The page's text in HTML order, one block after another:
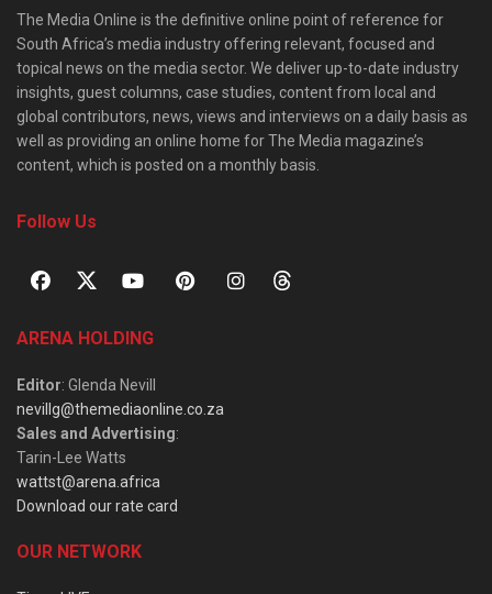
The Media Online is the definitive online point of reference for
South Africa’s media industry offering relevant, focused and
topical news on the media sector. We deliver up-to-date industry
insights, guest columns, case studies, content from local and
global contributors, news, views and interviews on a daily basis as
well as providing an online home for The Media magazine’s
content, which is posted on a monthly basis.
Follow Us
ARENA HOLDING
Editor: Glenda Nevill
nevillg@themediaonline.co.za
Sales and Advertising:
Tarin-Lee Watts
wattst@arena.africa
Download our rate card
OUR NETWORK